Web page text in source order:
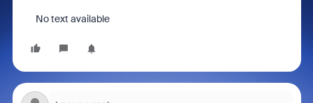
No text available